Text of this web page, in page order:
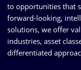
to opportunities that
forward-looking,
solutions, we offer
industries, asset
differentiated